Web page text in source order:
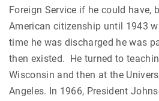
Foreign Service if he could have,
American citizenship until 1943
time he was discharged he was
then existed. He turned to
Wisconsin and then at the
Angeles. In 1966, President